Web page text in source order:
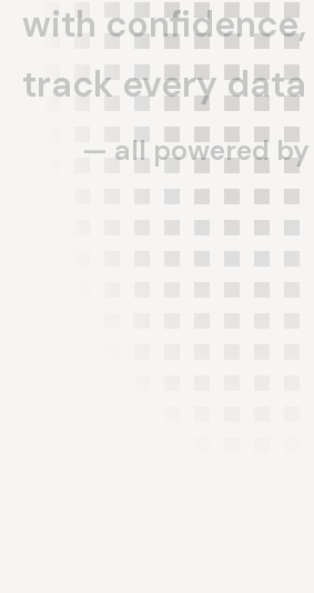
with confidence,
track every data
— all powered by